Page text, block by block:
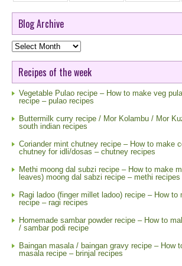
Blog Archive
Blog
Archive
Recipes of the week
Vegetable Pulao recipe – How to make veg
recipe – pulao recipes
Buttermilk curry recipe / Mor Kolambu / Mor
south indian recipes
Coriander mint chutney recipe – How to make
chutney for idli/dosas – chutney recipes
Methi moong dal subzi recipe – How to make
leaves) moong dal sabzi recipe – methi recipes
Ragi ladoo (finger millet ladoo) recipe – How to
recipe – ragi recipes
Homemade sambar powder recipe – How to
/ sambar podi recipe
Baingan masala / baingan gravy recipe – How
masala recipe – brinjal recipes